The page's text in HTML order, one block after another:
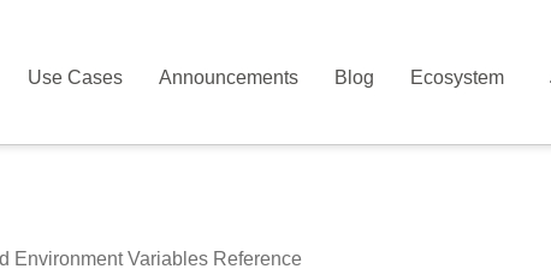
Use Cases Announcements Blog Ecosystem
Environment Variables Reference